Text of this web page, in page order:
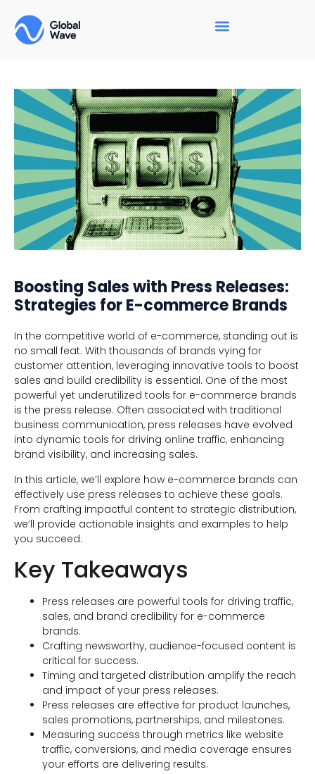
Boosting Sales with Press Releases:
Strategies for E-commerce Brands
In the competitive world of e-commerce, standing out is
no small feat. With thousands of brands vying for
customer attention, leveraging innovative tools to boost
sales and build credibility is essential. One of the most
powerful yet underutilized tools for e-commerce brands
is the press release. Often associated with traditional
business communication, press releases have evolved
into dynamic tools for driving online traffic, enhancing
brand visibility, and increasing sales.
In this article, we’ll explore how e-commerce brands can
effectively use press releases to achieve these goals.
From crafting impactful content to strategic distribution,
we’ll provide actionable insights and examples to help
you succeed.
Key Takeaways
Press releases are powerful tools for driving traffic,
sales, and brand credibility for e-commerce
brands.
Crafting newsworthy, audience-focused content is
critical for success.
Timing and targeted distribution amplify the reach
and impact of your press releases.
Press releases are effective for product launches,
sales promotions, partnerships, and milestones.
Measuring success through metrics like website
traffic, conversions, and media coverage ensures
your efforts are delivering results.